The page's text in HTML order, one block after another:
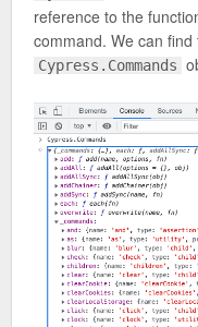
reference to the
command. We can
Cypress.Commands